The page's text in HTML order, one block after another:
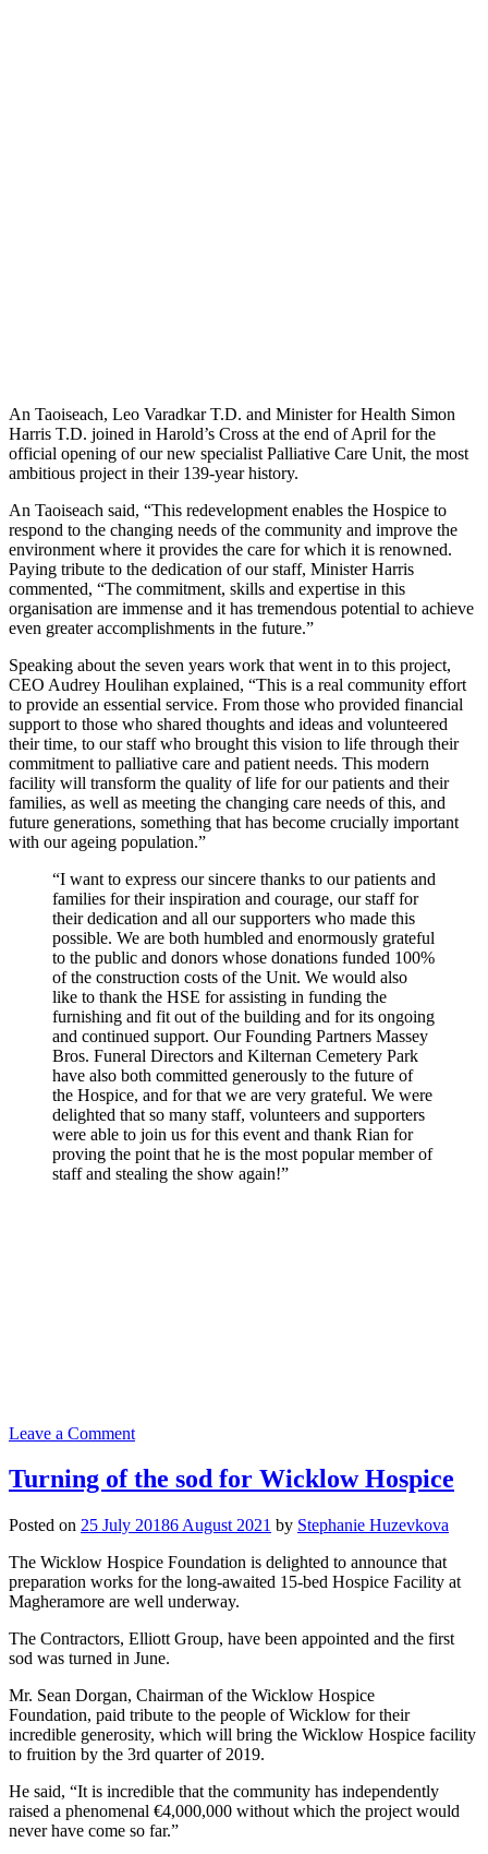
An Taoiseach, Leo Varadkar T.D. and Minister for Health Simon
Harris T.D. joined in Harold’s Cross at the end of April for the
official opening of our new specialist Palliative Care Unit, the most
ambitious project in their 139-year history.
An Taoiseach said, “This redevelopment enables the Hospice to
respond to the changing needs of the community and improve the
environment where it provides the care for which it is renowned.
Paying tribute to the dedication of our staff, Minister Harris
commented, “The commitment, skills and expertise in this
organisation are immense and it has tremendous potential to achieve
even greater accomplishments in the future.”
Speaking about the seven years work that went in to this project,
CEO Audrey Houlihan explained, “This is a real community effort
to provide an essential service. From those who provided financial
support to those who shared thoughts and ideas and volunteered
their time, to our staff who brought this vision to life through their
commitment to palliative care and patient needs. This modern
facility will transform the quality of life for our patients and their
families, as well as meeting the changing care needs of this, and
future generations, something that has become crucially important
with our ageing population.”
“I want to express our sincere thanks to our patients and
families for their inspiration and courage, our staff for
their dedication and all our supporters who made this
possible. We are both humbled and enormously grateful
to the public and donors whose donations funded 100%
of the construction costs of the Unit. We would also
like to thank the HSE for assisting in funding the
furnishing and fit out of the building and for its ongoing
and continued support. Our Founding Partners Massey
Bros. Funeral Directors and Kilternan Cemetery Park
have also both committed generously to the future of
the Hospice, and for that we are very grateful. We were
delighted that so many staff, volunteers and supporters
were able to join us for this event and thank Rian for
proving the point that he is the most popular member of
staff and stealing the show again!”
Leave a Commenton
opening
of
specialist
Care
Unit
in
Our
Lady’s
Hospice
&
Care
Services
Turning of the sod for Wicklow Hospice
Posted on 25 July 20186 August 2021 by Stephanie Huzevkova
The Wicklow Hospice Foundation is delighted to announce that
preparation works for the long-awaited 15-bed Hospice Facility at
Magheramore are well underway.
The Contractors, Elliott Group, have been appointed and the first
sod was turned in June.
Mr. Sean Dorgan, Chairman of the Wicklow Hospice
Foundation, paid tribute to the people of Wicklow for their
incredible generosity, which will bring the Wicklow Hospice facility
to fruition by the 3rd quarter of 2019.
He said, “It is incredible that the community has independently
raised a phenomenal €4,000,000 without which the project would
never have come so far.”